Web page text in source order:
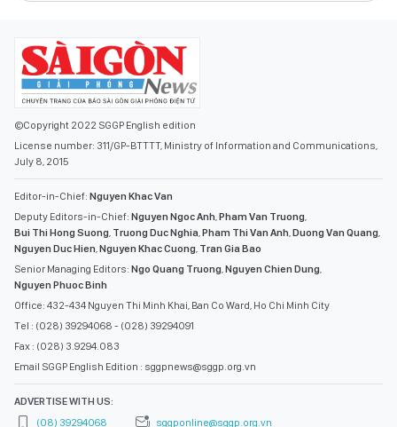
©Copyright 2022 SGGP English edition
License number: 311/GP-BTTTT, Ministry of Information and Communications,
July 8, 2015
Editor-in-Chief: Nguyen Khac Van
Deputy Editors-in-Chief: Nguyen Ngoc Anh,Pham Van Truong,
Bui Thi Hong Suong, Truong Duc Nghia,Pham Thi Van Anh,Duong Van Quang,
Nguyen Duc Hien,Nguyen Khac Cuong, Tran Gia Bao
Senior Managing Editors: Ngo Quang Truong,Nguyen Chien Dung,
Nguyen Phuoc Binh
Office: 432-434 Nguyen Thi Minh Khai, Ban Co Ward, Ho Chi Minh City
Tel : (028) 39294068 - (028) 39294091
Fax : (028) 3.9294.083
Email SGGP English Edition : sggpnews@sggp.org.vn
ADVERTISE WITH US:
(08) 39294068
sggponline@sggp.org.vn